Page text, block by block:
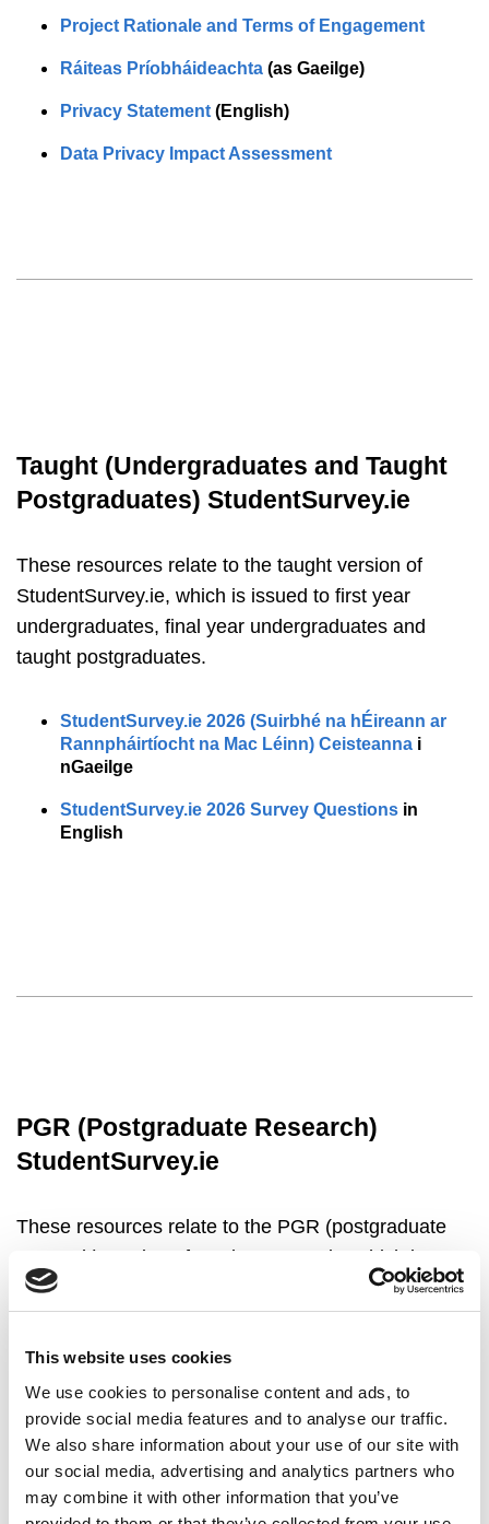
This website uses cookies
We use cookies to personalise content and ads, to
provide social media features and to analyse our traffic.
We also share information about your use of our site with
our social media, advertising and analytics partners who
may combine it with other information that you’ve
Project Rationale and Terms of Engagement
Ráiteas Príobháideachta (as Gaeilge)
Privacy Statement (English)
Data Privacy Impact Assessment
Taught (Undergraduates and Taught
Postgraduates) StudentSurvey.ie
These resources relate to the taught version of
StudentSurvey.ie, which is issued to first year
undergraduates, final year undergraduates and
taught postgraduates.
StudentSurvey.ie 2026 (Suirbhé na hÉireann ar
Rannpháirtíocht na Mac Léinn) Ceisteanna i
nGaeilge
StudentSurvey.ie 2026 Survey Questions in
English
PGR (Postgraduate Research)
StudentSurvey.ie
These resources relate to the PGR (postgraduate
research) version of StudentSurvey.ie, which is
issued to masters research and doctoral students.
Higher education institutions which wish to access
detailed data files for PGR StudentSurvey.ie data
Form. A methodological note accompanies the
provision of data to HEIs by the external survey
contractor.